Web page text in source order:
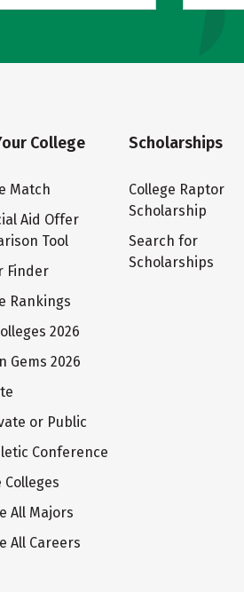
College
Match
Aid Offer
Tool
Finder
Rankings
2026
Gems 2026
or Public
Conference
Colleges
All Majors
All Careers
Scholarships
College Raptor
Scholarship
Search for
Scholarships